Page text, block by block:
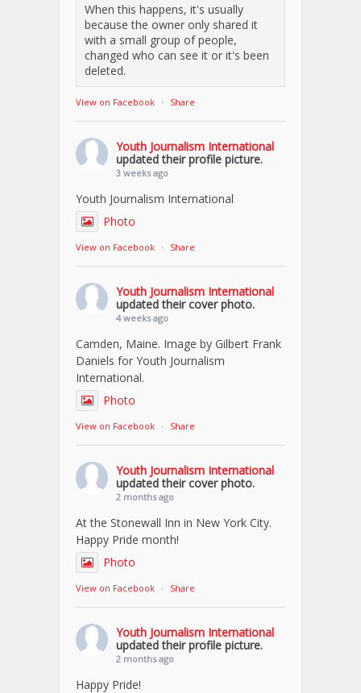
When this happens, it's usually
because the owner only shared it
with a small group of people,
changed who can see it or it's been
deleted.
View on Facebook · Share
Youth Journalism International
updated their profile picture.
3 weeks ago
Youth Journalism International
Photo
View on Facebook · Share
Youth Journalism International
updated their cover photo.
4 weeks ago
Camden, Maine. Image by Gilbert Frank
Daniels for Youth Journalism
International.
Photo
View on Facebook · Share
Youth Journalism International
updated their cover photo.
2 months ago
At the Stonewall Inn in New York City.
Happy Pride month!
Photo
View on Facebook · Share
Youth Journalism International
updated their profile picture.
2 months ago
Happy Pride!